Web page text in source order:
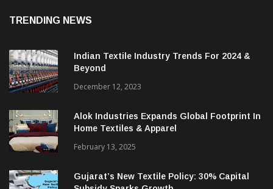
TRENDING NEWS
Indian Textile Industry Trends For 2024 &
Beyond
December 12, 2023
Alok Industries Expands Global Footprint In
Home Textiles & Apparel
February 13, 2025
Gujarat’s New Textile Policy: 30% Capital